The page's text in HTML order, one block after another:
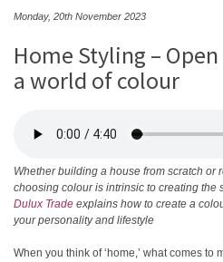
Monday, 20th November 2023
Home Styling –
a world of colour
Whether building a house from scratch or
choosing colour is intrinsic to creating the
Dulux Trade explains how to create a
your personality and lifestyle
When you think of ‘home,’ what comes